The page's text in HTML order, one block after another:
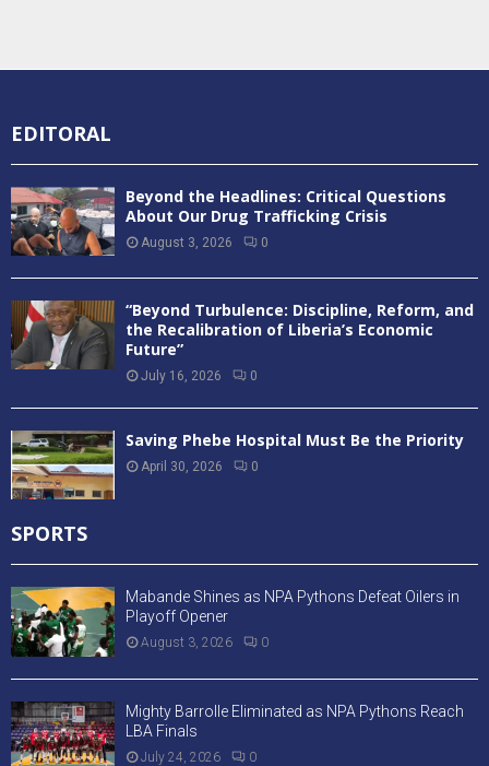
EDITORAL
Beyond the Headlines: Critical Questions
About Our Drug Trafficking Crisis
August 3, 2026 0
“Beyond Turbulence: Discipline, Reform, and
the Recalibration of Liberia’s Economic
Future”
July 16, 2026 0
Saving Phebe Hospital Must Be the Priority
April 30, 2026 0
SPORTS
Mabande Shines as NPA Pythons Defeat Oilers in
Playoff Opener
August 3, 2026 0
Mighty Barrolle Eliminated as NPA Pythons Reach
LBA Finals
July 24, 2026 0